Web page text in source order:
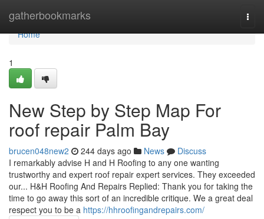
gatherbookmarks
Home
Home
1
New Step by Step Map For
roof repair Palm Bay
brucen048new2 244 days ago News
Discuss
I remarkably advise H and H Roofing to any one wanting
trustworthy and expert roof repair expert services. They exceeded
our... H&H Roofing And Repairs Replied: Thank you for taking the
time to go away this sort of an incredible critique. We a great deal
respect you to be a https://hhroofingandrepairs.com/